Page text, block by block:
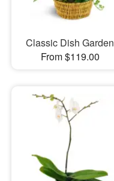
Classic Dish Garden
From $119.00